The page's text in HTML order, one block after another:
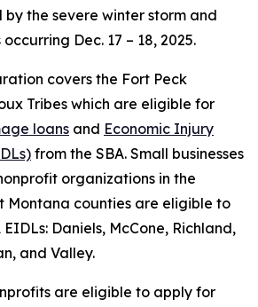
the severe winter storm and
Dec. 17 – 18, 2025.
covers the Fort Peck
Tribes which are eligible for
loans and Economic Injury
from the SBA. Small businesses
organizations in the
counties are eligible to
Daniels, McCone, Richland,
and Valley.
are eligible to apply for